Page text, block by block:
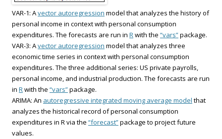
VAR-1: Avector autoregression model that analyzes the history of
personal income in context with personal consumption
expenditures. The forecasts are run in Rwith the “vars”package.
VAR-3: Avector autoregression model that analyzes three
economic time series in context with personal consumption
expenditures. The three additional series: US private payrolls,
personal income, and industrial production. The forecasts are run
in Rwith the “vars”package.
ARIMA: An autoregressive integrated moving average model that
analyzes the historical record of personal consumption
expenditures in R via the “forecast”package to project future
values.